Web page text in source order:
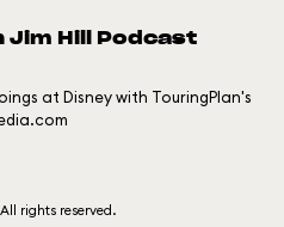
Jim Hill Podcast
at Disney with TouringPlan's
rights reserved.